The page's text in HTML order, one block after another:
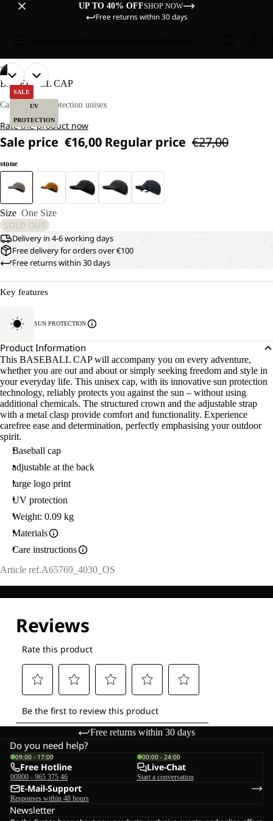
UP TO 40% OFFSHOP NOW
Free returns within 30 days
SALE
UV
PROTECTION
07
OPEN
IMAGE
IN
FULL
SCREEN
OPEN
IMAGE
IN
FULL
SCREEN
OPEN
IMAGE
IN
FULL
SCREEN
OPEN
IMAGE
IN
FULL
SCREEN
OPEN
IMAGE
IN
FULL
SCREEN
OPEN
IMAGE
IN
FULL
SCREEN
OPEN
IMAGE
IN
FULL
SCREEN
BASEBALL CAP
Cap with UV protection unisex
Rate the product now
Sale price €16,00 Regular price €27,00
stone
+3
Size One Size
SOLD OUT
Delivery in 4-6 working days
Free delivery for orders over €100
Free returns within 30 days
Key features
SUN PROTECTION
Product Information
This BASEBALL CAP will accompany you on every adventure,
whether you are out and about or simply seeking freedom and style in
your everyday life. This unisex cap, with its innovative sun protection
technology, reliably protects you against the sun – without using
additional chemicals. The structured crown and the adjustable strap
with a metal clasp provide comfort and functionality. Experience
carefree ease and determination, perfectly emphasising your outdoor
spirit.
Baseball cap
adjustable at the back
large logo print
UV protection
Weight: 0.09 kg
Materials
Care instructions
Article ref.A65769_4030_OS
Free returns within 30 days
Do you need help?
09:00 - 17:00
Free Hotline
00800 - 965 375 46
00:00 - 24:00
Live-Chat
Start a conversation
E-Mail-Support
Responses within 48 hours
Newsletter